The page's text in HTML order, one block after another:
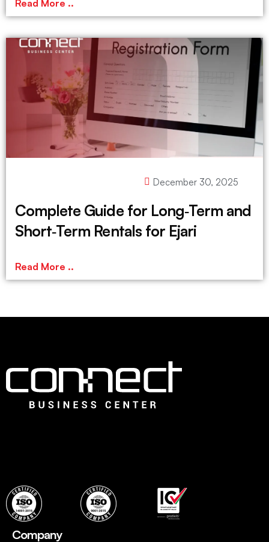
Read More ..
December 30, 2025
Complete Guide for Long‑Term and
Short‑Term Rentals for Ejari
Read More ..
Company